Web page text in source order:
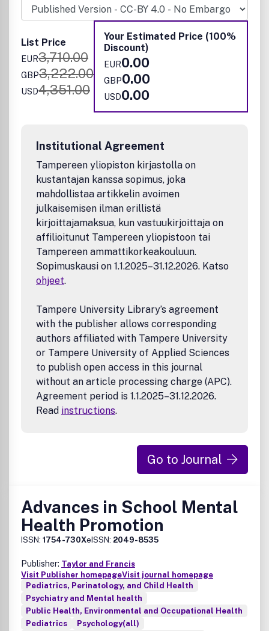
List Price
EUR3,710.00
GBP3,222.00
USD4,351.00
Your Estimated Price (100%
Discount)
EUR0.00
GBP0.00
USD0.00
Institutional Agreement
Tampereen yliopiston kirjastolla on
kustantajan kanssa sopimus, joka
mahdollistaa artikkelin avoimen
julkaisemisen ilman erillistä
kirjoittajamaksua, kun vastuukirjoittaja on
affilioitunut Tampereen yliopistoon tai
Tampereen ammattikorkeakouluun.
Sopimuskausi on 1.1.2025–31.12.2026. Katso
ohjeet.
Tampere University Library’s agreement
with the publisher allows corresponding
authors affiliated with Tampere University
or Tampere University of Applied Sciences
to publish open access in this journal
without an article processing charge (APC).
Agreement period is 1.1.2025–31.12.2026.
Read instructions.
Go to Journal
Advances in School Mental
Health Promotion
ISSN: 1754-730XeISSN: 2049-8535
Publisher: Taylor and Francis
Visit Publisher homepageVisit journal homepage
Pediatrics, Perinatology, and Child Health
Psychiatry and Mental health
Public Health, Environmental and Occupational Health
Pediatrics
Psychology(all)